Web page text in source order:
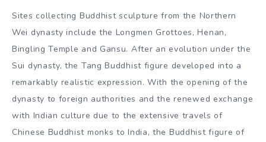
Sites collecting Buddhist sculpture from the Northern
Wei dynasty include the Longmen Grottoes, Henan,
Bingling Temple and Gansu. After an evolution under the
Sui dynasty, the Tang Buddhist figure developed into a
remarkably realistic expression. With the opening of the
dynasty to foreign authorities and the renewed exchange
with Indian culture due to the extensive travels of
Chinese Buddhist monks to India, the Buddhist figure of